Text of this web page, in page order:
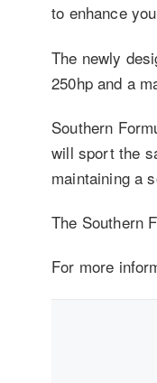
to enhance
The newly
250hp and a
Southern
will sport the
maintaining a
The Southern
For more